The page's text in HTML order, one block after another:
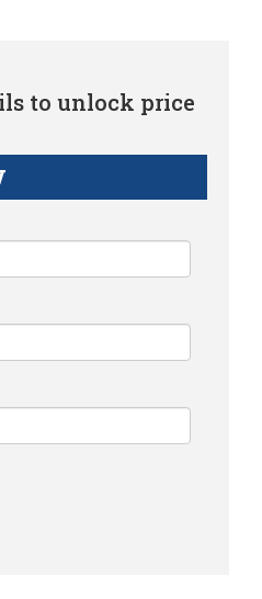
to unlock price